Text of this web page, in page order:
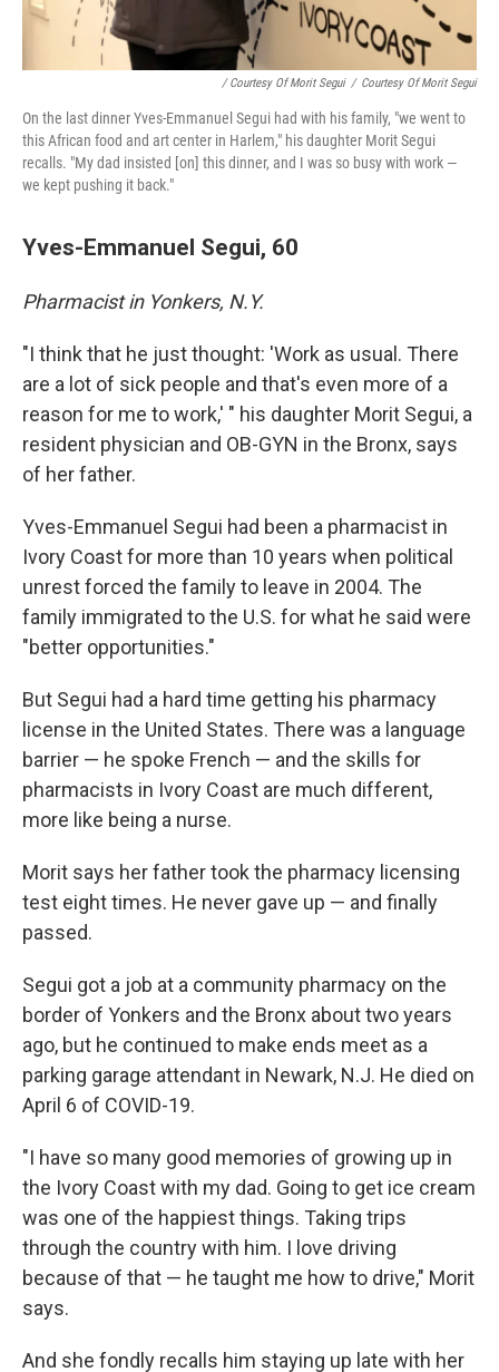
/ Courtesy Of Morit Segui / Courtesy Of Morit Segui
On the last dinner Yves-Emmanuel Segui had with his family, "we went to
this African food and art center in Harlem," his daughter Morit Segui
recalls. "My dad insisted [on] this dinner, and I was so busy with work —
we kept pushing it back."
Yves-Emmanuel Segui, 60
Pharmacist in Yonkers, N.Y.
"I think that he just thought: 'Work as usual. There
are a lot of sick people and that's even more of a
reason for me to work,' " his daughter Morit Segui, a
resident physician and OB-GYN in the Bronx, says
of her father.
Yves-Emmanuel Segui had been a pharmacist in
Ivory Coast for more than 10 years when political
unrest forced the family to leave in 2004. The
family immigrated to the U.S. for what he said were
"better opportunities."
But Segui had a hard time getting his pharmacy
license in the United States. There was a language
barrier — he spoke French — and the skills for
pharmacists in Ivory Coast are much different,
more like being a nurse.
Morit says her father took the pharmacy licensing
test eight times. He never gave up — and finally
passed.
Segui got a job at a community pharmacy on the
border of Yonkers and the Bronx about two years
ago, but he continued to make ends meet as a
parking garage attendant in Newark, N.J. He died on
April 6 of COVID-19.
"I have so many good memories of growing up in
the Ivory Coast with my dad. Going to get ice cream
was one of the happiest things. Taking trips
through the country with him. I love driving
because of that — he taught me how to drive," Morit
says.
And she fondly recalls him staying up late with her